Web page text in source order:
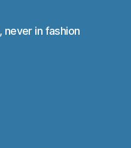
never in fashion